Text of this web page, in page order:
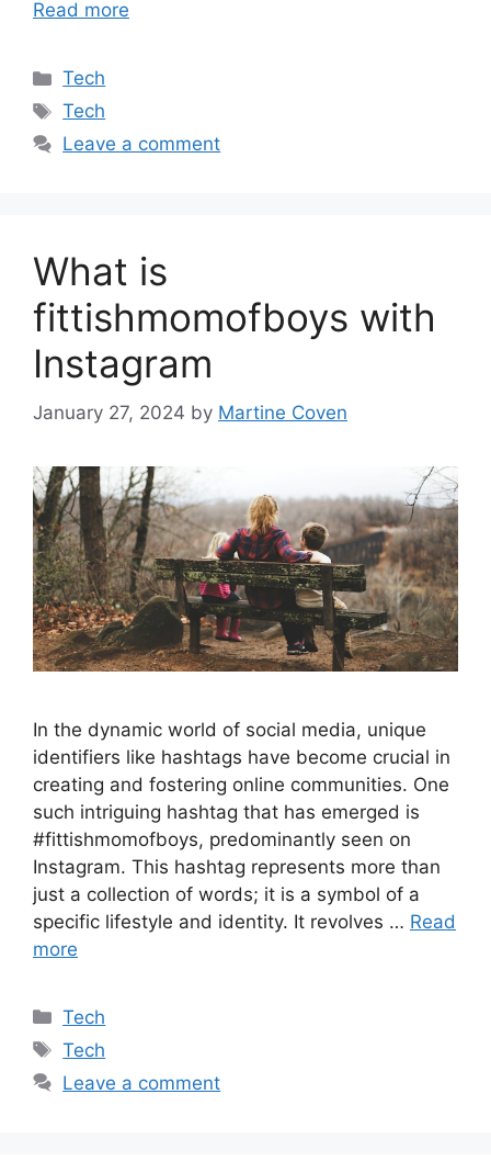
Read more
Categories
Tech
Tags
Tech
Leave a comment
What is
fittishmomofboys with
Instagram
January 27, 2024 by Martine Coven
In the dynamic world of social media, unique
identifiers like hashtags have become crucial in
creating and fostering online communities. One
such intriguing hashtag that has emerged is
#fittishmomofboys, predominantly seen on
Instagram. This hashtag represents more than
just a collection of words; it is a symbol of a
specific lifestyle and identity. It revolves … Read
more
Categories
Tech
Tags
Tech
Leave a comment